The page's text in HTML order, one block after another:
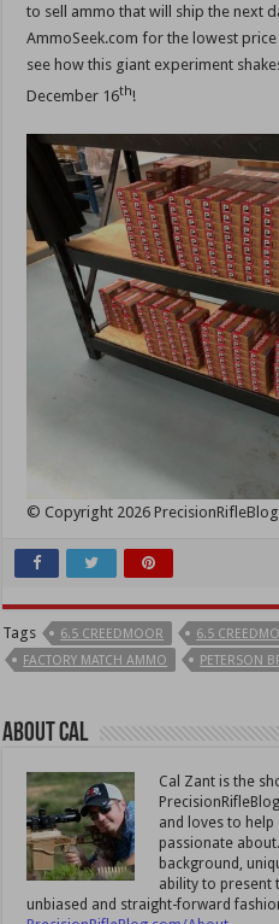
to sell ammo that will ship the next
AmmoSeek.com for the lowest
see how this giant experiment
December 16th!
© Copyright 2026
Tags 6.5 CREEDMOOR
6.5
FACTORY MATCH AMMO
PETERSON
About Cal
Cal Zant is the
and loves to
passionate
background,
ability to present
unbiased and straight-forward